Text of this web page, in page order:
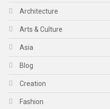
Architecture
Arts & Culture
Asia
Blog
Creation
Fashion